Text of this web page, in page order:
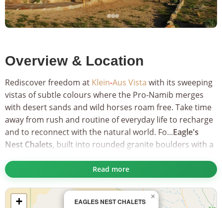
Overview & Location
Rediscover freedom at Klein-Aus Vista with its sweeping
vistas of subtle colours where the Pro-Namib merges
with desert sands and wild horses roam free. Take time
away from rush and routine of everyday life to recharge
and to reconnect with the natural world. Fo...Eagle's
Nest Chalets, built into rounded granite boulders with a
These seven carefully crafted chalets offer expansive
views of the desert vista that will take your breath away.
A seven kilometre drive from the main lodge, the Eagle's
Read more
EAGLES NEST CHALETS
×
+